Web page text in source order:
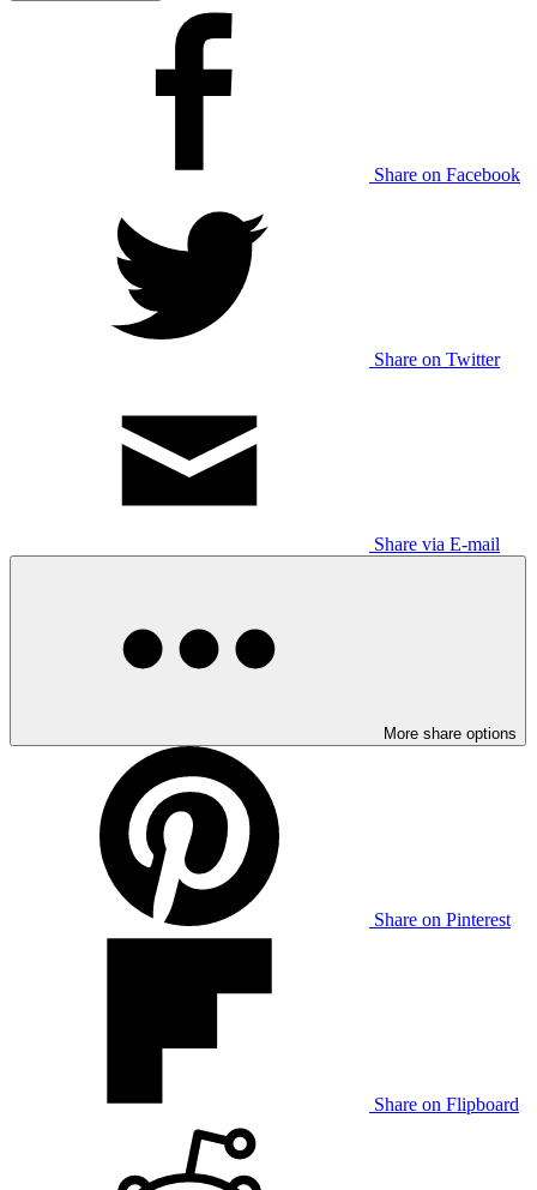
Share on Facebook
Share on Twitter
Share via E-mail
More share options
Share on Pinterest
Share on Flipboard